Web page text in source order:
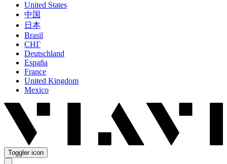
United States
中国
日本
Brasil
СНГ
Deutschland
España
France
United Kingdom
Mexico
Toggler icon